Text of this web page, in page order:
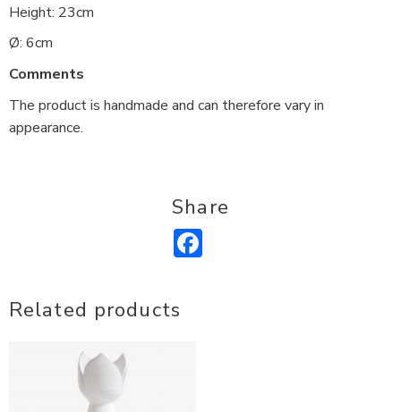
Height: 23cm
Ø: 6cm
Comments
The product is handmade and can therefore vary in
appearance.
Share
Related products